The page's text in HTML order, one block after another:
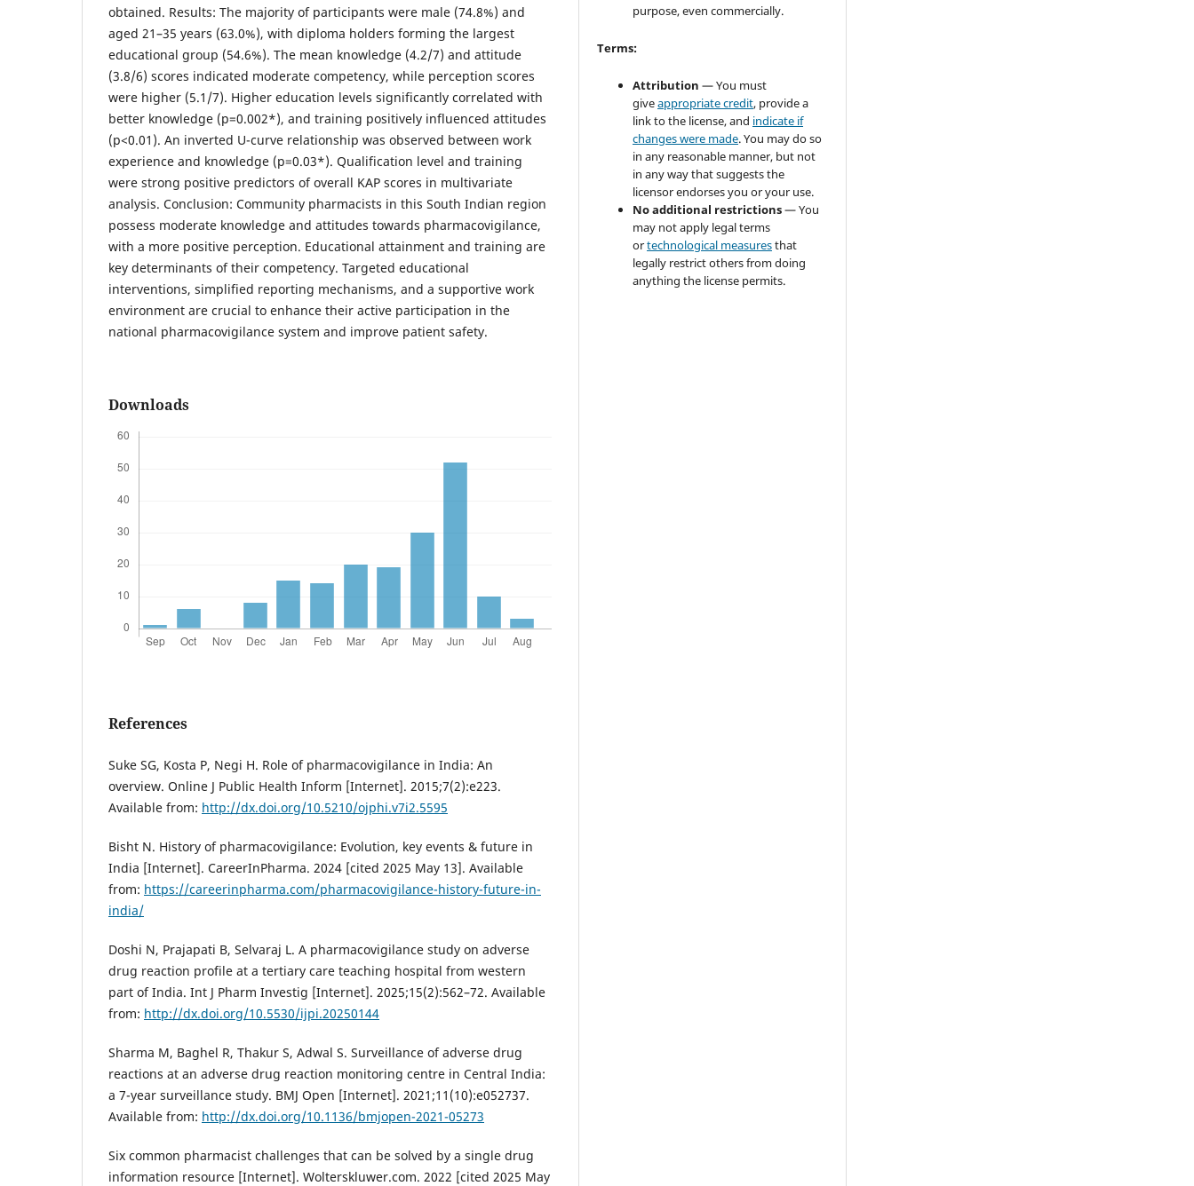
obtained. Results: The majority of participants were male (74.8%) and
aged 21–35 years (63.0%), with diploma holders forming the largest
educational group (54.6%). The mean knowledge (4.2/7) and attitude
(3.8/6) scores indicated moderate competency, while perception scores
were higher (5.1/7). Higher education levels significantly correlated with
better knowledge (p=0.002*), and training positively influenced attitudes
(p<0.01). An inverted U-curve relationship was observed between work
experience and knowledge (p=0.03*). Qualification level and training
were strong positive predictors of overall KAP scores in multivariate
analysis. Conclusion: Community pharmacists in this South Indian region
possess moderate knowledge and attitudes towards pharmacovigilance,
with a more positive perception. Educational attainment and training are
key determinants of their competency. Targeted educational
interventions, simplified reporting mechanisms, and a supportive work
environment are crucial to enhance their active participation in the
national pharmacovigilance system and improve patient safety.
Downloads
References
Suke SG, Kosta P, Negi H. Role of pharmacovigilance in India: An
overview. Online J Public Health Inform [Internet]. 2015;7(2):e223.
Available from: http://dx.doi.org/10.5210/ojphi.v7i2.5595
Bisht N. History of pharmacovigilance: Evolution, key events & future in
India [Internet]. CareerInPharma. 2024 [cited 2025 May 13]. Available
from: https://careerinpharma.com/pharmacovigilance-history-future-in-
india/
Doshi N, Prajapati B, Selvaraj L. A pharmacovigilance study on adverse
drug reaction profile at a tertiary care teaching hospital from western
part of India. Int J Pharm Investig [Internet]. 2025;15(2):562–72. Available
from: http://dx.doi.org/10.5530/ijpi.20250144
Sharma M, Baghel R, Thakur S, Adwal S. Surveillance of adverse drug
reactions at an adverse drug reaction monitoring centre in Central India:
a 7-year surveillance study. BMJ Open [Internet]. 2021;11(10):e052737.
Available from: http://dx.doi.org/10.1136/bmjopen-2021-05273
Six common pharmacist challenges that can be solved by a single drug
information resource [Internet]. Wolterskluwer.com. 2022 [cited 2025 May
purpose, even commercially.
Terms:
Attribution — You must
giveappropriate credit, provide a
link to the license, and indicate if
changes were made. You may do so
in any reasonable manner, but not
in any way that suggests the
licensor endorses you or your use.
No additional restrictions— You
may not apply legal terms
ortechnological measuresthat
legally restrict others from doing
anything the license permits.